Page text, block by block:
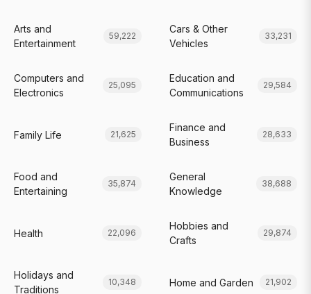
Arts and
Entertainment
59,222
Cars & Other
Vehicles
33,231
Computers and
Electronics
25,095
Education and
Communications
29,584
Family Life 21,625
Finance and
Business
28,633
Food and
Entertaining
35,874
General
Knowledge
38,688
Health 22,096
Hobbies and
Crafts
29,874
Holidays and
Traditions
10,348 Home and Garden 21,902